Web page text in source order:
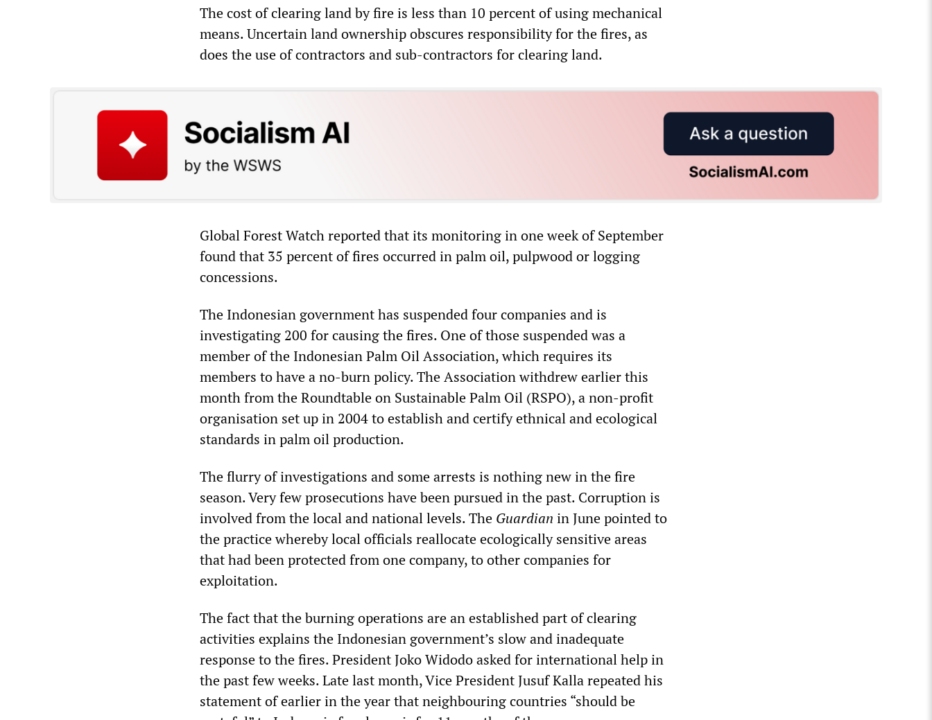
The cost of clearing land by fire is less than 10 percent of using mechanical
means. Uncertain land ownership obscures responsibility for the fires, as
does the use of contractors and sub-contractors for clearing land.
Global Forest Watch reported that its monitoring in one week of September
found that 35 percent of fires occurred in palm oil, pulpwood or logging
concessions.
The Indonesian government has suspended four companies and is
investigating 200 for causing the fires. One of those suspended was a
member of the Indonesian Palm Oil Association, which requires its
members to have a no-burn policy. The Association withdrew earlier this
month from the Roundtable on Sustainable Palm Oil (RSPO), a non-profit
organisation set up in 2004 to establish and certify ethnical and ecological
standards in palm oil production.
The flurry of investigations and some arrests is nothing new in the fire
season. Very few prosecutions have been pursued in the past. Corruption is
involved from the local and national levels. The Guardian in June pointed to
the practice whereby local officials reallocate ecologically sensitive areas
that had been protected from one company, to other companies for
exploitation.
The fact that the burning operations are an established part of clearing
activities explains the Indonesian government’s slow and inadequate
response to the fires. President Joko Widodo asked for international help in
the past few weeks. Late last month, Vice President Jusuf Kalla repeated his
statement of earlier in the year that neighbouring countries “should be